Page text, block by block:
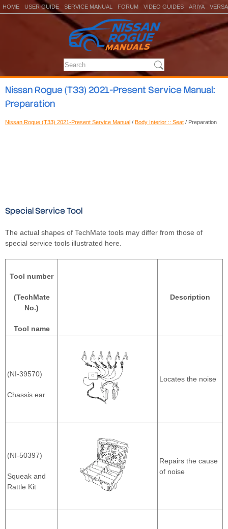
HOME USER GUIDE SERVICE MANUAL FORUM VIDEO GUIDES ARIYA VERSA
Nissan Rogue (T33) 2021-Present Service Manual:
Preparation
Nissan Rogue (T33) 2021-Present Service Manual / Body Interior :: Seat / Preparation
Special Service Tool
The actual shapes of TechMate tools may differ from those of
special service tools illustrated here.
Tool number
(TechMate
No.)
Tool name
Description
(NI-39570)
Chassis ear
Locates the noise
(NI-50397)
Squeak and
Rattle Kit
Repairs the cause
of noise